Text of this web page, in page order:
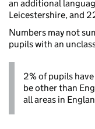
an additional
Leicestershire, and
Numbers may not
pupils with an
2% of pupils
be other than
all areas in